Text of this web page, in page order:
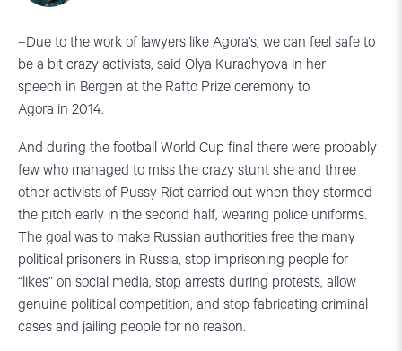
–Due to the work of lawyers like Agora’s, we can feel safe to
be a bit crazy activists, said Olya Kurachyova in her
speech in Bergen at the Rafto Prize ceremony to
Agora in 2014.
And during the football World Cup final there were probably
few who managed to miss the crazy stunt she and three
other activists of Pussy Riot carried out when they stormed
the pitch early in the second half, wearing police uniforms.
The goal was to make Russian authorities free the many
political prisoners in Russia, stop imprisoning people for
“likes” on social media, stop arrests during protests, allow
genuine political competition, and stop fabricating criminal
cases and jailing people for no reason.